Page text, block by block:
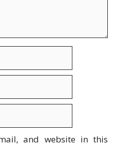
and website in this